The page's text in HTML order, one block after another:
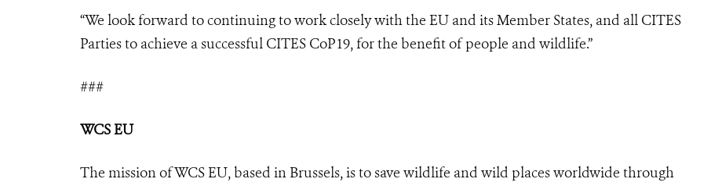
“We look forward to continuing to work closely with the EU and its Member States, and all CITES
Parties to achieve a successful CITES CoP19, for the benefit of people and wildlife.”
###
WCS EU
The mission of WCS EU, based in Brussels, is to save wildlife and wild places worldwide through